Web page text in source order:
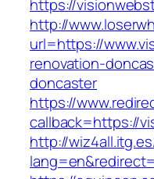
https://
http://
url=https://
renovation-
doncaster
https://
callback=https://
http://